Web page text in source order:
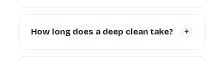
condition, number of bathrooms, appliances
Yes. Our teams cover Prestwick and the
surrounding communities. Contact us if
you’re unsure whether we cover your
specific address.
How long does a deep clean take? +
A 2-bedroom Prestwick property typically